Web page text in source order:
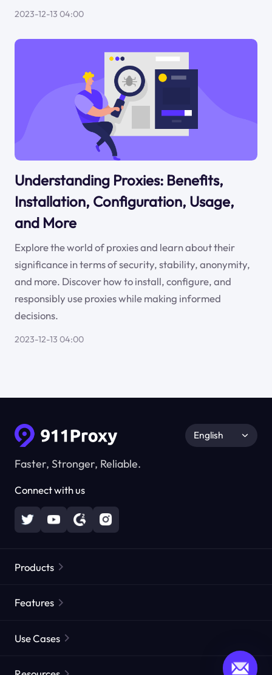
2023-12-13 04:00
Understanding Proxies: Benefits,
Installation, Configuration, Usage,
and More
Explore the world of proxies and learn about their
significance in terms of security, stability, anonymity,
and more. Discover how to install, configure, and
responsibly use proxies while making informed
decisions.
2023-12-13 04:00
Faster, Stronger, Reliable.
Connect with us
English
Products
Static Residential Proxies
Features
Proxies by ISP
Use Cases